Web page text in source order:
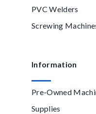
PVC Welders
Screwing
Information
Pre-Owned
Supplies